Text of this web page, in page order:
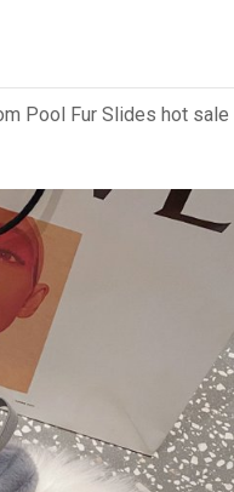
Pool Fur Slides hot